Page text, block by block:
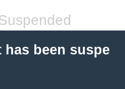
been suspe